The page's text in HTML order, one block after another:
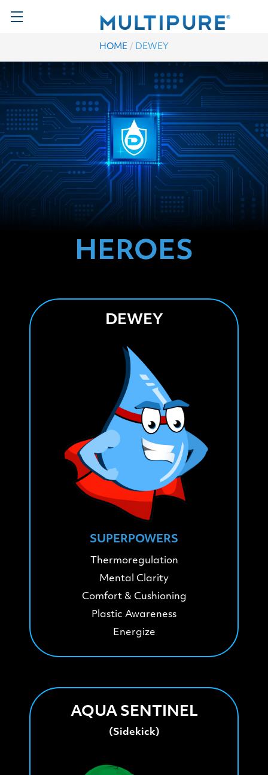
HOME / DEWEY
HEROES
DEWEY
SUPERPOWERS
Thermoregulation
Mental Clarity
Comfort & Cushioning
Plastic Awareness
Energize
AQUA SENTINEL
(Sidekick)